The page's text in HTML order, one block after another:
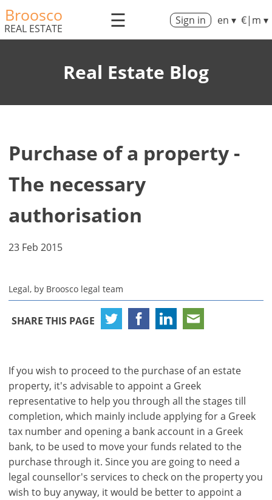
Broosco
REAL ESTATE ☰ Sign in en ▾ €|m ▾
Real Estate Blog
Purchase of a property -
The necessary
authorisation
23 Feb 2015
Legal, by Broosco legal team
SHARE THIS PAGE
If you wish to proceed to the purchase of an estate
property, it's advisable to appoint a Greek
representative to help you through all the stages till
completion, which mainly include applying for a Greek
tax number and opening a bank account in a Greek
bank, to be used to move your funds related to the
purchase through it. Since you are going to need a
legal counsellor's services to check on the property you
wish to buy anyway, it would be better to appoint a